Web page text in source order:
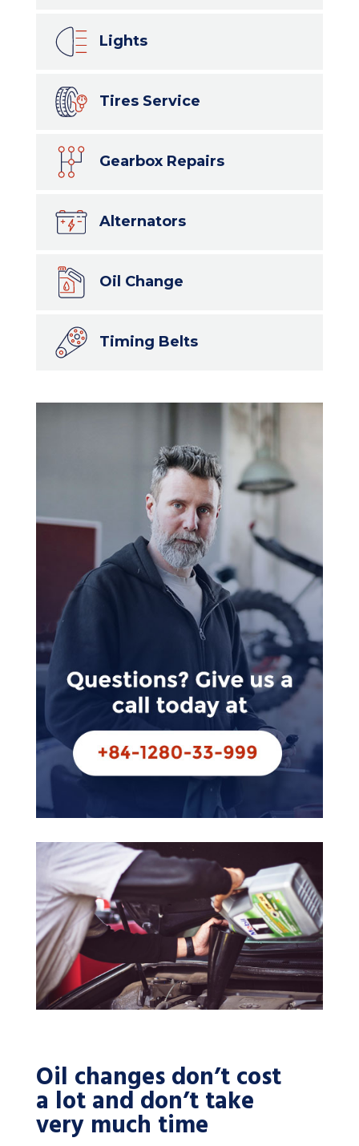
Lights
Tires Service
Gearbox Repairs
Alternators
Oil Change
Timing Belts
Oil changes don’t cost
a lot and don’t take
very much time